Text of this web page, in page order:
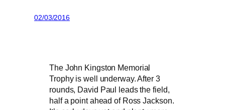
02/03/2016
The John Kingston Memorial
Trophy is well underway. After 3
rounds, David Paul leads the field,
half a point ahead of Ross Jackson.